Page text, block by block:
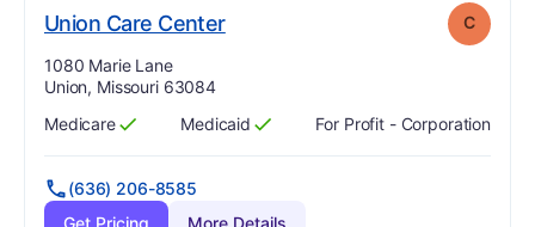
Union Care Center. Grade: C
Address:
1080 Marie Lane
Union, Missouri 63084
Has
Medicare
?
Yes Has
Medicaid
?
Yes For Profit - Corporation
(636) 206-8585
Get Pricing
More Details